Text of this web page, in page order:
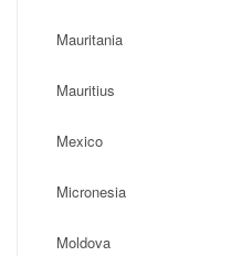
Mauritania
Mauritius
Mexico
Micronesia
Moldova